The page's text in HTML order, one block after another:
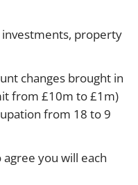
investments, property
changes brought in
from £10m to £1m)
from 18 to 9
you will each